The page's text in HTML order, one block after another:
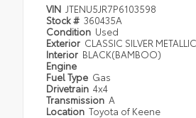
VIN JTENU5JR7P6103598
Stock # 360435A
Condition Used
Exterior CLASSIC SILVER METALLIC
Interior BLACK(BAMBOO)
Engine
Fuel Type Gas
Drivetrain 4x4
Transmission A
Location Toyota of Keene